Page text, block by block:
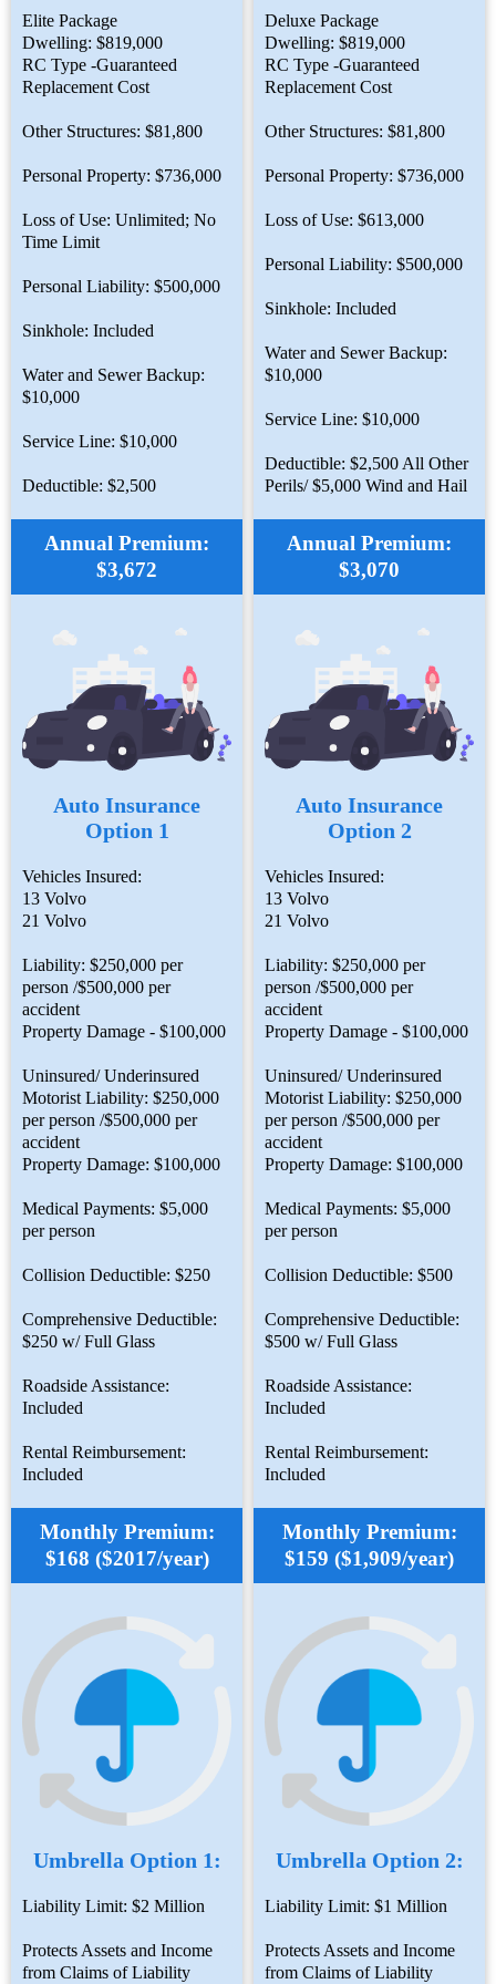
Elite Package
Dwelling: $819,000
RC Type -Guaranteed
Replacement Cost
Other Structures: $81,800
Personal Property: $736,000
Loss of Use: Unlimited; No
Time Limit
Personal Liability: $500,000
Sinkhole: Included
Water and Sewer Backup:
$10,000
Service Line: $10,000
Deductible: $2,500
Annual Premium:
$3,672
Auto Insurance
Option 1
Vehicles Insured:
13 Volvo
21 Volvo
Liability: $250,000 per
person /$500,000 per
accident
Property Damage - $100,000
Uninsured/ Underinsured
Motorist Liability: $250,000
per person /$500,000 per
accident
Property Damage: $100,000
Medical Payments: $5,000
per person
Collision Deductible: $250
Comprehensive Deductible:
$250 w/ Full Glass
Roadside Assistance:
Included
Rental Reimbursement:
Included
Monthly Premium:
$168 ($2017/year)
Umbrella Option 1:
Liability Limit: $2 Million
Protects Assets and Income
from Claims of Liability
Deluxe Package
Dwelling: $819,000
RC Type -Guaranteed
Replacement Cost
Other Structures: $81,800
Personal Property: $736,000
Loss of Use: $613,000
Personal Liability: $500,000
Sinkhole: Included
Water and Sewer Backup:
$10,000
Service Line: $10,000
Deductible: $2,500 All Other
Perils/ $5,000 Wind and Hail
Annual Premium:
$3,070
Auto Insurance
Option 2
Vehicles Insured:
13 Volvo
21 Volvo
Liability: $250,000 per
person /$500,000 per
accident
Property Damage - $100,000
Uninsured/ Underinsured
Motorist Liability: $250,000
per person /$500,000 per
accident
Property Damage: $100,000
Medical Payments: $5,000
per person
Collision Deductible: $500
Comprehensive Deductible:
$500 w/ Full Glass
Roadside Assistance:
Included
Rental Reimbursement:
Included
Monthly Premium:
$159 ($1,909/year)
Umbrella Option 2:
Liability Limit: $1 Million
Protects Assets and Income
from Claims of Liability